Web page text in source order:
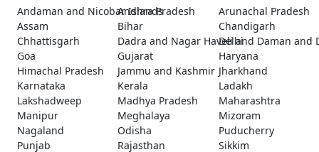
Andaman and Nicobar Islands
Andhra Pradesh
Arunachal Pradesh
Assam
Bihar
Chandigarh
Chhattisgarh
Dadra and Nagar Haveli and Daman and
Delhi
Goa
Gujarat
Haryana
Himachal Pradesh
Jammu and Kashmir Jharkhand
Karnataka
Kerala
Ladakh
Lakshadweep
Madhya Pradesh
Maharashtra
Manipur
Meghalaya
Mizoram
Nagaland
Odisha
Puducherry
Punjab
Rajasthan
Sikkim